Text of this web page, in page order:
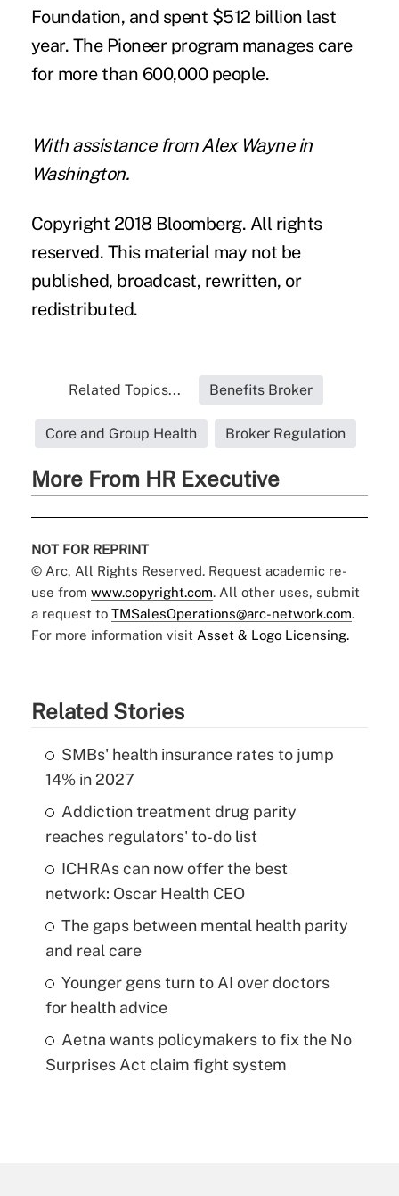
Foundation, and spent $512 billion last
year. The Pioneer program manages care
for more than 600,000 people.
With assistance from Alex Wayne in
Washington.
Copyright 2018 Bloomberg. All rights
reserved. This material may not be
published, broadcast, rewritten, or
redistributed.
Related Topics... Benefits Broker
Core and Group Health Broker Regulation
More From HR Executive
NOT FOR REPRINT
© Arc, All Rights Reserved. Request academic re-
use from www.copyright.com. All other uses, submit
a request to TMSalesOperations@arc-network.com.
For more information visit Asset & Logo Licensing.
Related Stories
SMBs' health insurance rates to jump
14% in 2027
Addiction treatment drug parity
reaches regulators' to-do list
ICHRAs can now offer the best
network: Oscar Health CEO
The gaps between mental health parity
and real care
Younger gens turn to AI over doctors
for health advice
Aetna wants policymakers to fix the No
Surprises Act claim fight system